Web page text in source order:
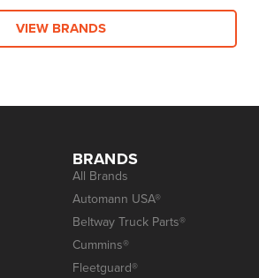
VIEW BRANDS
BRANDS
All Brands
Automann USA®
Beltway Truck Parts®
Cummins®
Fleetguard®